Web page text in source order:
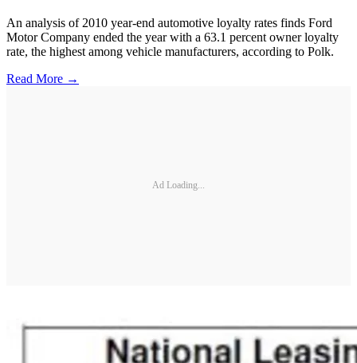
An analysis of 2010 year-end automotive loyalty rates finds Ford
Motor Company ended the year with a 63.1 percent owner loyalty
rate, the highest among vehicle manufacturers, according to Polk.
Read More →
Ad Loading...